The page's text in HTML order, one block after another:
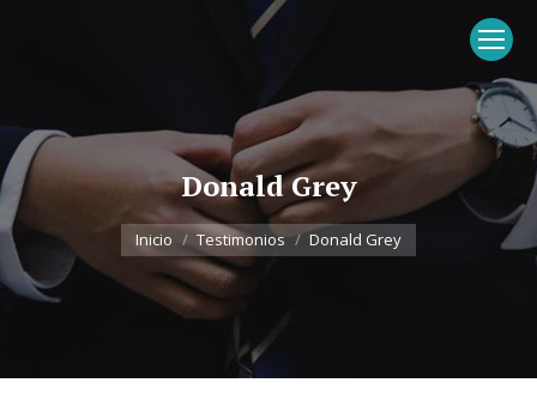
Donald Grey
Estás aquí:
Inicio Testimonios Donald Grey